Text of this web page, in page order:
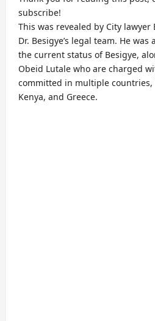
subscribe!
This was revealed by City
Dr. Besigye’s legal team. He
the current status of Besigye,
Obeid Lutale who are charged
committed in multiple
Kenya, and Greece.